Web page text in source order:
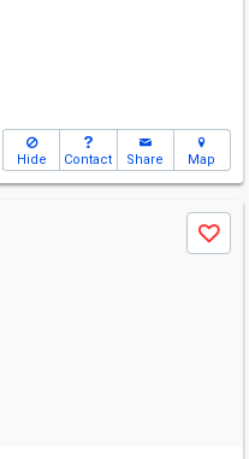
Hide Contact Share Map
Save